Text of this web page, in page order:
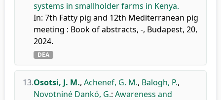
systems in smallholder farms in Kenya.
In: 7th Fatty pig and 12th Mediterranean pig
meeting : Book of abstracts, -, Budapest, 20,
2024.
DEA
13.Osotsi, J. M., Achenef, G. M., Balogh, P.,
Novotniné Dankó, G.: Awareness and